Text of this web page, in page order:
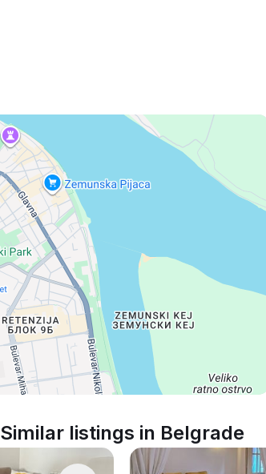
Similar listings in Belgrade